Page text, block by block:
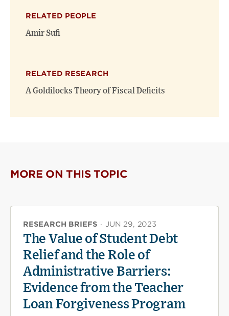
new
window)
new
window)
RELATED PEOPLE
Amir Sufi
RELATED RESEARCH
A Goldilocks Theory of Fiscal Deficits
MORE ON THIS TOPIC
RESEARCH BRIEFS · JUN 29, 2023
The Value of Student Debt
Relief and the Role of
Administrative Barriers:
Evidence from the Teacher
Loan Forgiveness Program